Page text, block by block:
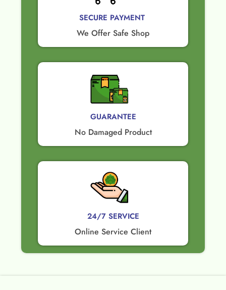
SECURE PAYMENT ​
We Offer Safe Shop
GUARANTEE​
No Damaged Product​
24/7 SERVICE
Online Service Client